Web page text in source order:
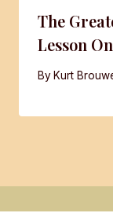
The
Lesson
By Kurt